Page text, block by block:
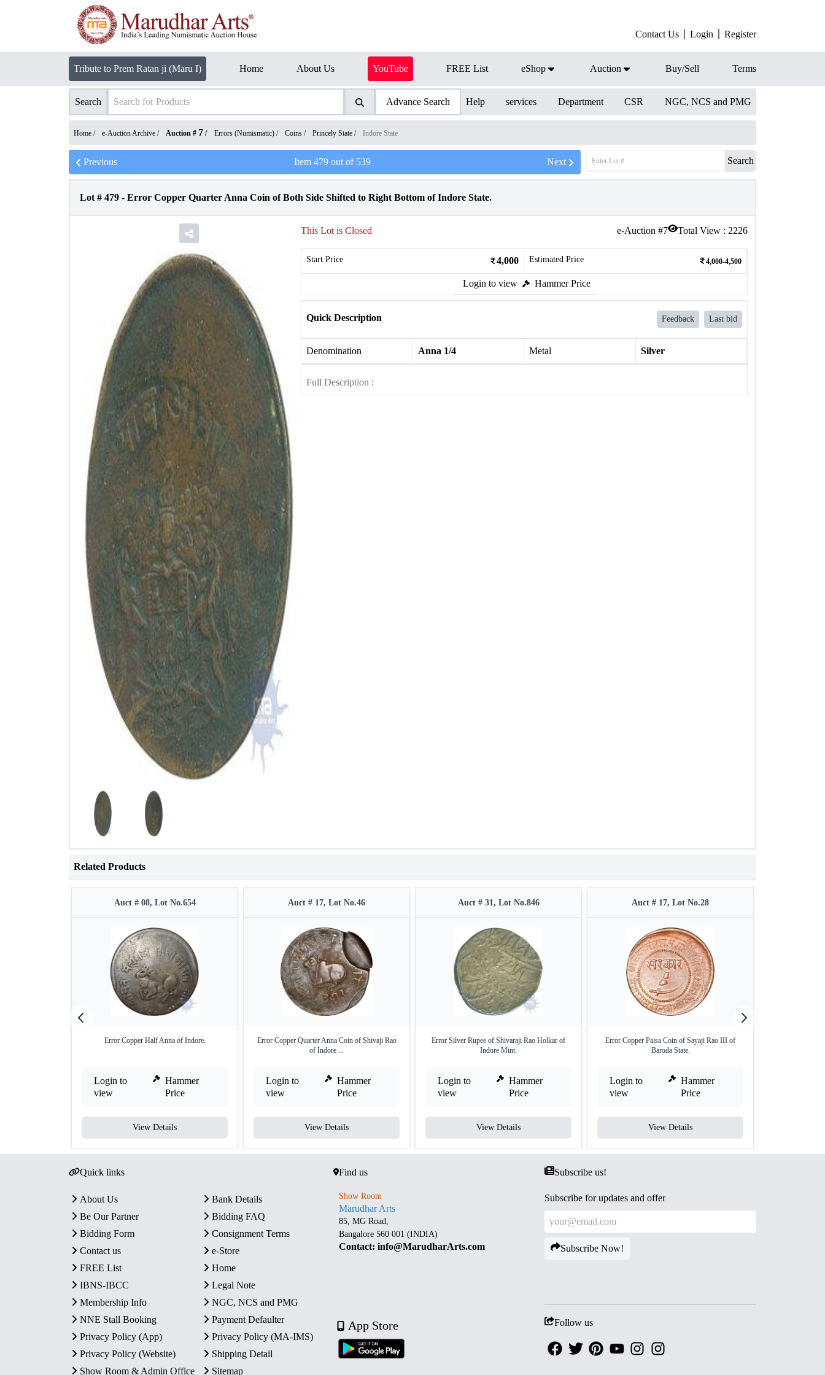
Contact Us Login Register
Tribute to Prem Ratan ji (Maru I) Home About Us YouTube FREE List eShop Auction Buy/Sell Terms
Search Advance Search Help services Department CSR NGC, NCS and PMG
Home / e-Auction Archive / Auction # 7 / Errors (Numismatic) / Coins / Princely State / Indore State
Previous Item 479out of 539 Next Search
Lot # 479 - Error Copper Quarter Anna Coin of Both Side Shifted to Right Bottom of Indore State.
e-Auction #7 Total View : 2226
This Lot is Closed
Start Price 4,000 Estimated Price 4,000-4,500
Login to view Hammer Price
Quick Description Feedback Last bid
Denomination Anna 1/4 Metal Silver
Full Description :
Related Products
Auct # 08, Lot No.654
Error Copper Half Anna of Indore.
Login to
view
Hammer
Price
View Details
Auct # 17, Lot No.46
Error Copper Quarter Anna Coin of Shivaji Rao
of Indore ...
Login to
view
Hammer
Price
View Details
Auct # 31, Lot No.846
Error Silver Rupee of Shivaraji Rao Holkar of
Indore Mint.
Login to
view
Hammer
Price
View Details
Auct # 17, Lot No.28
Error Copper Paisa Coin of Sayaji Rao III of
Baroda State.
Login to
view
Hammer
Price
View Details
Quick links
About Us
Bank Details
Be Our Partner
Bidding FAQ
Bidding Form
Consignment Terms
Contact us
e-Store
FREE List
Home
IBNS-IBCC
Legal Note
Membership Info
NGC, NCS and PMG
NNE Stall Booking
Payment Defaulter
Privacy Policy (App)
Privacy Policy (MA-IMS)
Privacy Policy (Website)
Shipping Detail
Show Room & Admin Office
Sitemap
Find us
Show Room
Marudhar Arts
85, MG Road,
Bangalore 560 001 (INDIA)
Contact: info@MarudharArts.com
App Store
Subscribe us!
Subscribe for updates and offer
Subscribe Now!
Follow us